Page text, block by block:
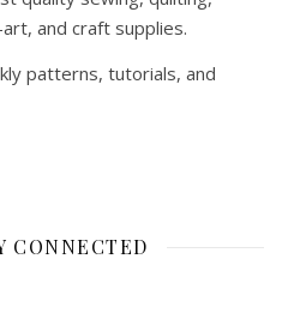
and craft supplies.
patterns, tutorials, and
CONNECTED